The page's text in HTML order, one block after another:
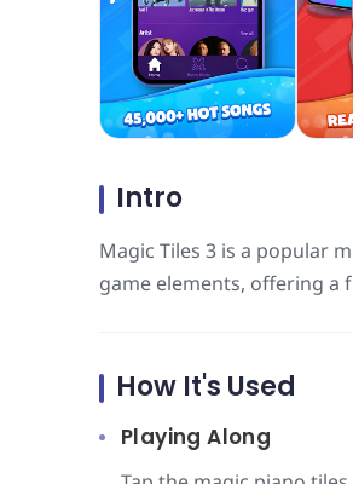
Intro
Magic Tiles 3 is a popular
game elements, offering a
How It's Used
Playing Along